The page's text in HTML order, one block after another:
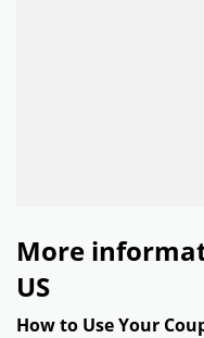
More
US
How to Use Your